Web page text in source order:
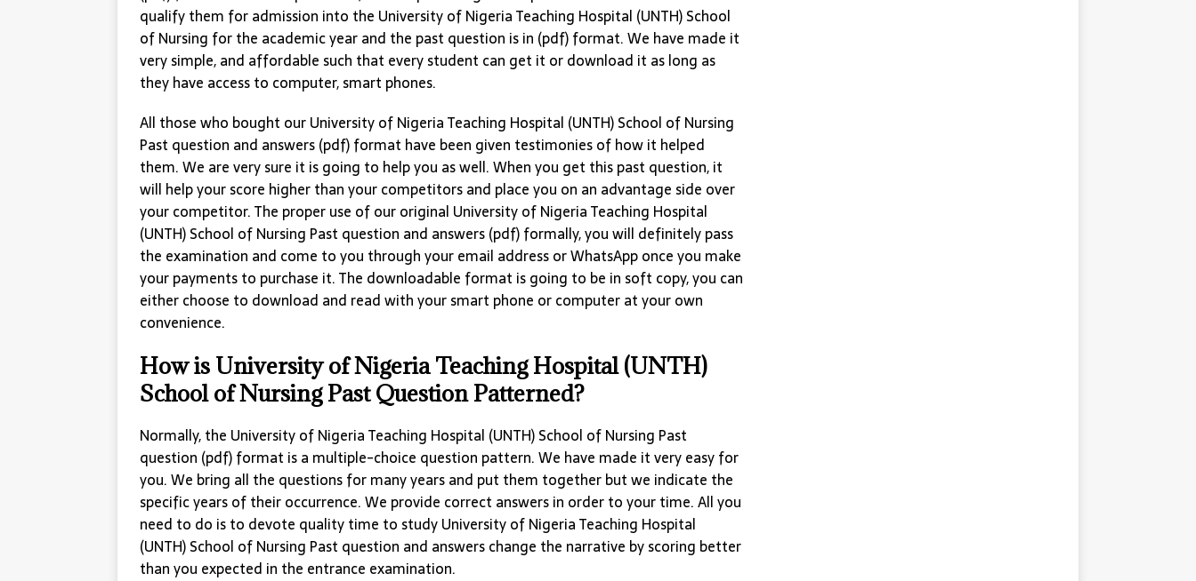
qualify them for admission into the University of Nigeria Teaching Hospital (UNTH) School
of Nursing for the academic year and the past question is in (pdf) format. We have made it
very simple, and affordable such that every student can get it or download it as long as
they have access to computer, smart phones.
All those who bought our University of Nigeria Teaching Hospital (UNTH) School of Nursing
Past question and answers (pdf) format have been given testimonies of how it helped
them. We are very sure it is going to help you as well. When you get this past question, it
will help your score higher than your competitors and place you on an advantage side over
your competitor. The proper use of our original University of Nigeria Teaching Hospital
(UNTH) School of Nursing Past question and answers (pdf) formally, you will definitely pass
the examination and come to you through your email address or WhatsApp once you make
your payments to purchase it. The downloadable format is going to be in soft copy, you can
either choose to download and read with your smart phone or computer at your own
convenience.
How is University of Nigeria Teaching Hospital (UNTH)
School of Nursing Past Question Patterned?
Normally, the University of Nigeria Teaching Hospital (UNTH) School of Nursing Past
question (pdf) format is a multiple-choice question pattern. We have made it very easy for
you. We bring all the questions for many years and put them together but we indicate the
specific years of their occurrence. We provide correct answers in order to your time. All you
need to do is to devote quality time to study University of Nigeria Teaching Hospital
(UNTH) School of Nursing Past question and answers change the narrative by scoring better
than you expected in the entrance examination.